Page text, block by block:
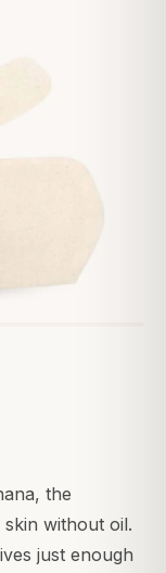
the
without oil.
just enough